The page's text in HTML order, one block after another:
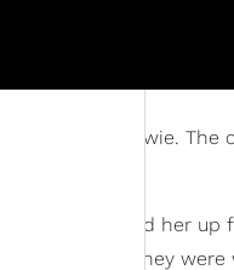
David Bowie. The
he picked her
untied while they